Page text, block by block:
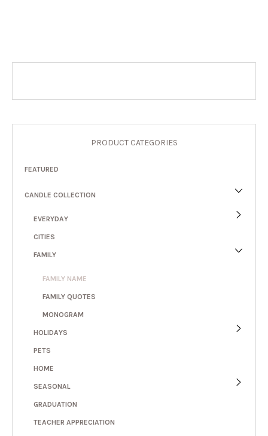
PRODUCT CATEGORIES
FEATURED
CANDLE COLLECTION
EVERYDAY
CITIES
FAMILY
FAMILY NAME
FAMILY QUOTES
MONOGRAM
HOLIDAYS
PETS
HOME
SEASONAL
GRADUATION
TEACHER APPRECIATION